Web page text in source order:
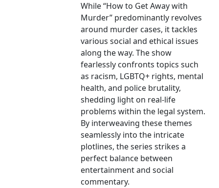
While “How to Get Away with
Murder” predominantly revolves
around murder cases, it tackles
various social and ethical issues
along the way. The show
fearlessly confronts topics such
as racism, LGBTQ+ rights, mental
health, and police brutality,
shedding light on real-life
problems within the legal system.
By interweaving these themes
seamlessly into the intricate
plotlines, the series strikes a
perfect balance between
entertainment and social
commentary.